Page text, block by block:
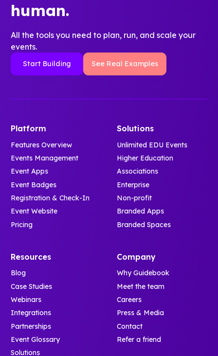
human.
All the tools you need to plan, run, and scale your
events.
Start Building See Real Examples
Platform
Features Overview
Events Management
Event Apps
Event Badges
Registration & Check-In
Event Website
Pricing
Solutions
Unlimited EDU Events
Higher Education
Associations
Enterprise
Non-profit
Branded Apps
Branded Spaces
Resources
Blog
Case Studies
Webinars
Integrations
Partnerships
Event Glossary
Solutions
Company
Why Guidebook
Meet the team
Careers
Press & Media
Contact
Refer a friend